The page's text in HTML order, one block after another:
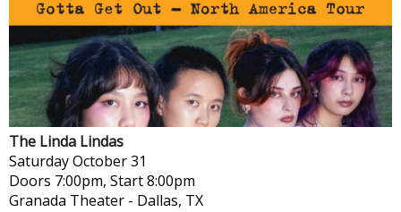
The Linda Lindas
SaturdayOctober 31
Doors 7:00pm, Start 8:00pm
Granada Theater - Dallas, TX